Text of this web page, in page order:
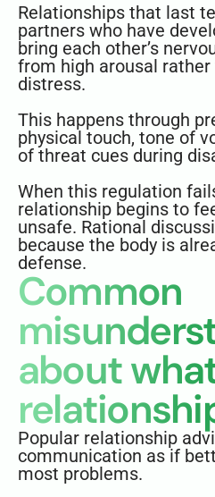
Relationships that last
partners who have
bring each other’s
from high arousal
distress.
This happens through
physical touch, tone of
of threat cues during
When this regulation
relationship begins to
unsafe. Rational
because the body is
defense.
Common
about
Popular relationship
communication as if
most problems.